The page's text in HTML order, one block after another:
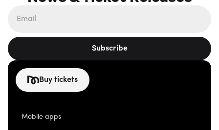
Subscribe
Buy tickets
Mobile apps